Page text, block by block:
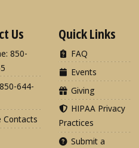
Us
850-
644-
Contacts
Quick Links
FAQ
Events
Giving
HIPAA Privacy
Practices
Submit a